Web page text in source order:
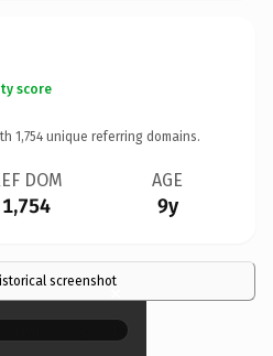
score
1,754 unique referring domains.
DOM
1,754
AGE
9y
screenshot×